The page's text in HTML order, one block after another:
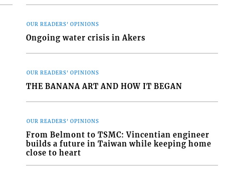
OUR READERS' OPINIONS
Ongoing water crisis in Akers
OUR READERS' OPINIONS
THE BANANA ART AND HOW IT BEGAN
OUR READERS' OPINIONS
From Belmont to TSMC: Vincentian engineer
builds a future in Taiwan while keeping home
close to heart